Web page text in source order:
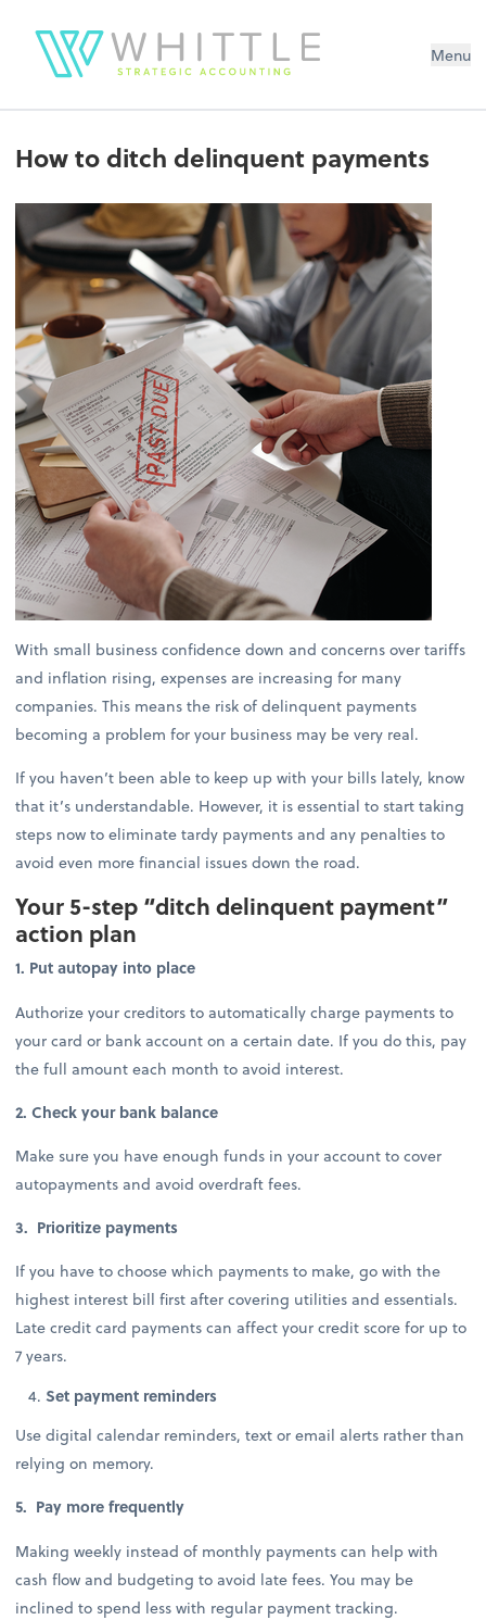
Menu
How to ditch delinquent payments
With small business confidence down and concerns over tariffs
and inflation rising, expenses are increasing for many
companies. This means the risk of delinquent payments
becoming a problem for your business may be very real.
If you haven’t been able to keep up with your bills lately, know
that it’s understandable. However, it is essential to start taking
steps now to eliminate tardy payments and any penalties to
avoid even more financial issues down the road.
Your 5-step “ditch delinquent payment”
action plan
1. Put autopay into place
Authorize your creditors to automatically charge payments to
your card or bank account on a certain date. If you do this, pay
the full amount each month to avoid interest.
2. Check your bank balance
Make sure you have enough funds in your account to cover
autopayments and avoid overdraft fees.
3. Prioritize payments
If you have to choose which payments to make, go with the
highest interest bill first after covering utilities and essentials.
Late credit card payments can affect your credit score for up to
7 years.
Set payment reminders
Use digital calendar reminders, text or email alerts rather than
relying on memory.
5. Pay more frequently
Making weekly instead of monthly payments can help with
cash flow and budgeting to avoid late fees. You may be
inclined to spend less with regular payment tracking.